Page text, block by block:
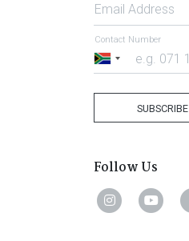
Email Address
South
Contact Number
SUBSCRIBE
Follow Us